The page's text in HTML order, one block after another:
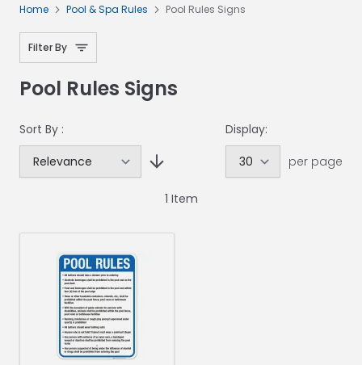
Home Pool & Spa Rules Pool Rules Signs
Filter By
Pool Rules Signs
Sort By :
Display:
per page
1 Item